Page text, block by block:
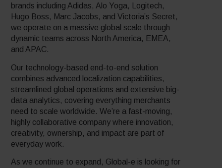
brands including Adidas, Alo Yoga, Logitech,
Hugo Boss, Marc Jacobs, and Victoria’s Secret,
we operate on a massive global scale through
dynamic teams across North America, EMEA,
and APAC.
Our technology-based end-to-end solution
combines advanced localization capabilities,
streamlined global operations and extensive big-
data analytics, covering everything merchants
need to scale worldwide. We’re a fast-moving,
highly collaborative company where innovation,
creativity, ownership, and impact are part of
everyday work.
As we continue to expand, Global-e is looking for